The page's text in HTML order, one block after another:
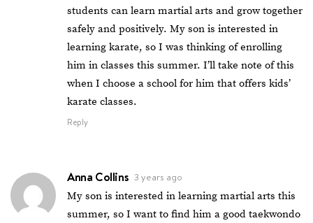
students can learn martial arts and grow together
safely and positively. My son is interested in
learning karate, so I was thinking of enrolling
him in classes this summer. I’ll take note of this
when I choose a school for him that offers kids’
karate classes.
Reply
Anna Collins 3 years ago
My son is interested in learning martial arts this
summer, so I want to find him a good taekwondo